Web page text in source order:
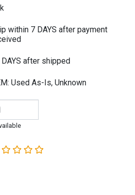
within 7 DAYS after payment
after shipped
Used As-Is, Unknown